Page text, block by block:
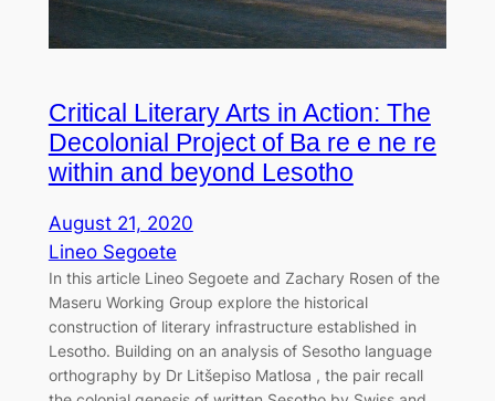
Critical Literary Arts in Action: The
Decolonial Project of Ba re e ne re
within and beyond Lesotho
August 21, 2020
Lineo Segoete
In this article Lineo Segoete and Zachary Rosen of the
Maseru Working Group explore the historical
construction of literary infrastructure established in
Lesotho. Building on an analysis of Sesotho language
orthography by Dr Litšepiso Matlosa , the pair recall